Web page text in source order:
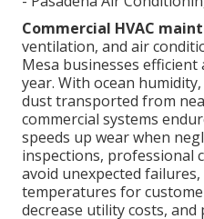
Commercial HVAC
ventilation, and air
Mesa businesses
year. With ocean
dust transported from
commercial systems
speeds up wear when
inspections, professional
avoid unexpected
temperatures for
decrease utility costs,